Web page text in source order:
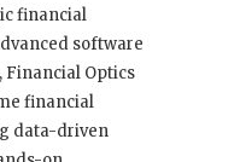
financial
software
Financial Optics
financial
data-driven